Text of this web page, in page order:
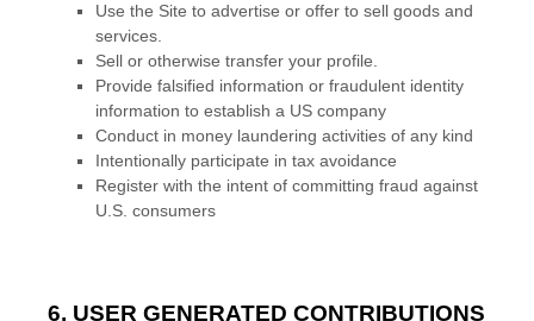
Use the Site to advertise or offer to sell goods and
services.
Sell or otherwise transfer your profile.
Provide falsified information or fraudulent identity
information to establish a US company
Conduct in money laundering activities of any kind
Intentionally participate in tax avoidance
Register with the intent of committing fraud against
U.S. consumers
6. USER GENERATED CONTRIBUTIONS